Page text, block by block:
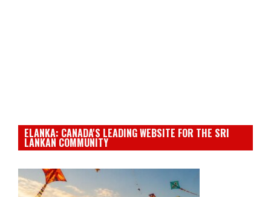
ELANKA: CANADA'S LEADING WEBSITE FOR THE SRI
LANKAN COMMUNITY